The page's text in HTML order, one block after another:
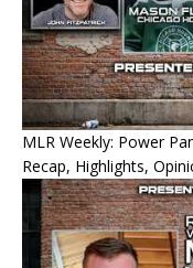
MLR Weekly: Power
Recap, Highlights,